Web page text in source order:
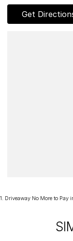
- Porsche crest on
- Rear seats
- Passenger footwell
Get
1. Driveaway No More to Pay